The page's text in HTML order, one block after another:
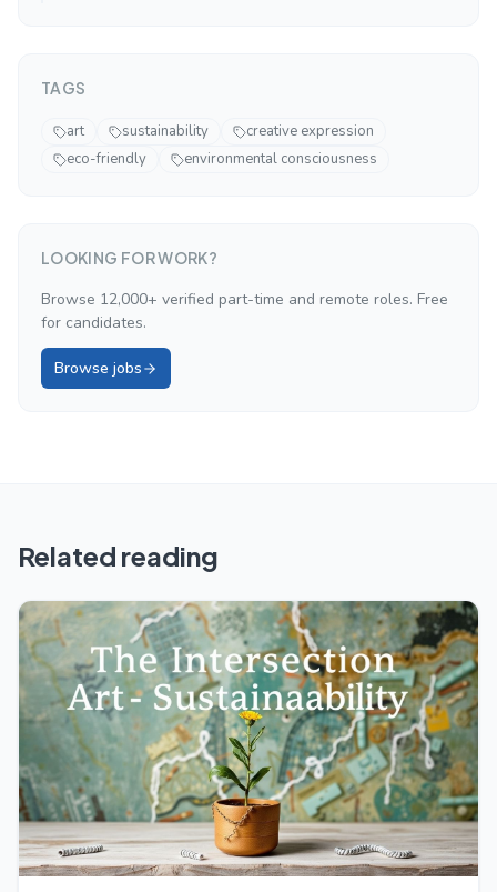
TAGS
art sustainability
creative expression
eco-friendly
environmental consciousness
LOOKING FOR WORK?
Browse 12,000+ verified part-time and remote roles. Free
for candidates.
Browse jobs
Related reading